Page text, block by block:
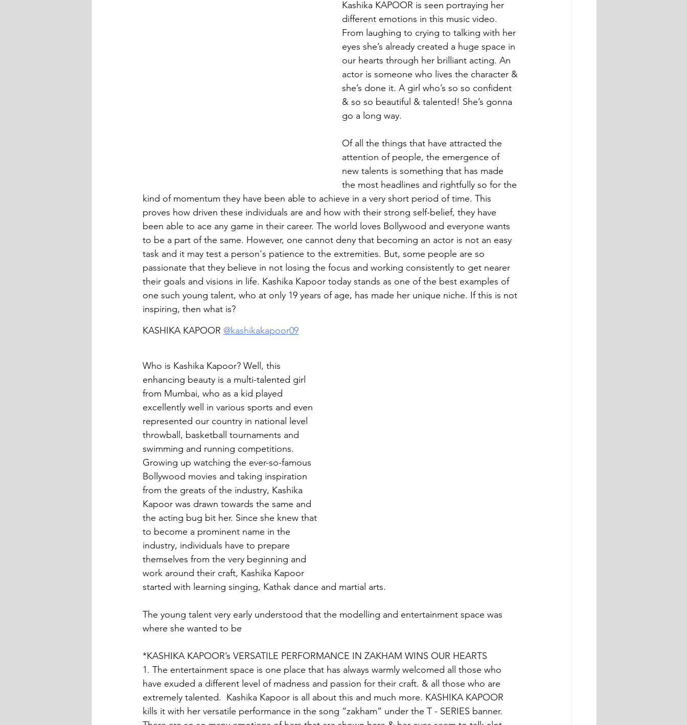
Kashika KAPOOR is seen portraying her
different emotions in this music video.
From laughing to crying to talking with her
eyes she’s already created a huge space in
our hearts through her brilliant acting. An
actor is someone who lives the character &
she’s done it. A girl who’s so so confident
& so so beautiful & talented! She’s gonna
go a long way.
Of all the things that have attracted the
attention of people, the emergence of
new talents is something that has made
the most headlines and rightfully so for the
kind of momentum they have been able to achieve in a very short period of time. This
proves how driven these individuals are and how with their strong self-belief, they have
been able to ace any game in their career. The world loves Bollywood and everyone wants
to be a part of the same. However, one cannot deny that becoming an actor is not an easy
task and it may test a person's patience to the extremities. But, some people are so
passionate that they believe in not losing the focus and working consistently to get nearer
their goals and visions in life. Kashika Kapoor today stands as one of the best examples of
one such young talent, who at only 19 years of age, has made her unique niche. If this is not
inspiring, then what is?
KASHIKA KAPOOR @kashikakapoor09
Who is Kashika Kapoor? Well, this
enhancing beauty is a multi-talented girl
from Mumbai, who as a kid played
excellently well in various sports and even
represented our country in national level
throwball, basketball tournaments and
swimming and running competitions.
Growing up watching the ever-so-famous
Bollywood movies and taking inspiration
from the greats of the industry, Kashika
Kapoor was drawn towards the same and
the acting bug bit her. Since she knew that
to become a prominent name in the
industry, individuals have to prepare
themselves from the very beginning and
work around their craft, Kashika Kapoor
started with learning singing, Kathak dance and martial arts.
The young talent very early understood that the modelling and entertainment space was
where she wanted to be
*KASHIKA KAPOOR’s VERSATILE PERFORMANCE IN ZAKHAM WINS OUR HEARTS
1. The entertainment space is one place that has always warmly welcomed all those who
have exuded a different level of madness and passion for their craft. & all those who are
extremely talented.  Kashika Kapoor is all about this and much more. KASHIKA KAPOOR
kills it with her versatile performance in the song “zakham” under the T - SERIES banner.